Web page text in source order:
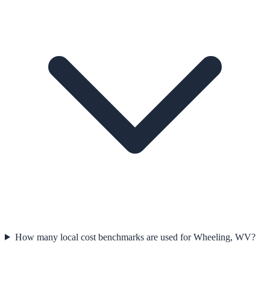
How many local cost benchmarks are used for Wheeling, WV?